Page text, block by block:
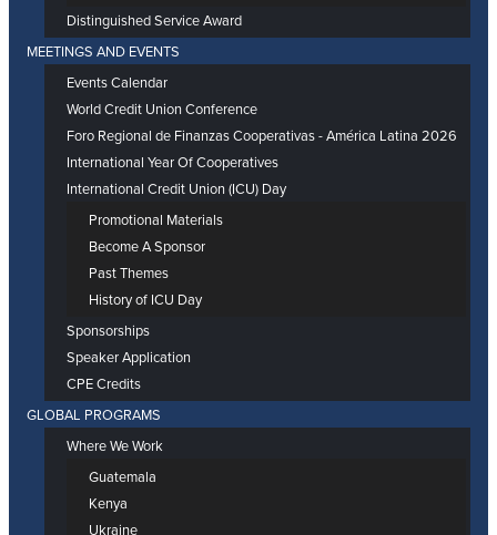
Distinguished Service Award
MEETINGS AND EVENTS
Events Calendar
World Credit Union Conference
Foro Regional de Finanzas Cooperativas - América Latina 2026
International Year Of Cooperatives
International Credit Union (ICU) Day
Promotional Materials
Become A Sponsor
Past Themes
History of ICU Day
Sponsorships
Speaker Application
CPE Credits
GLOBAL PROGRAMS
Where We Work
Guatemala
Kenya
Ukraine